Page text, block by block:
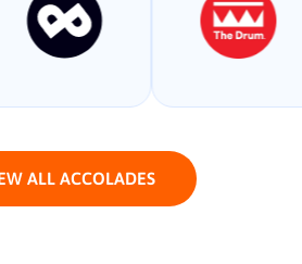
ALL ACCOLADES